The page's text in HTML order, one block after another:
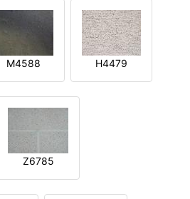
M4588 H4479
Z6785